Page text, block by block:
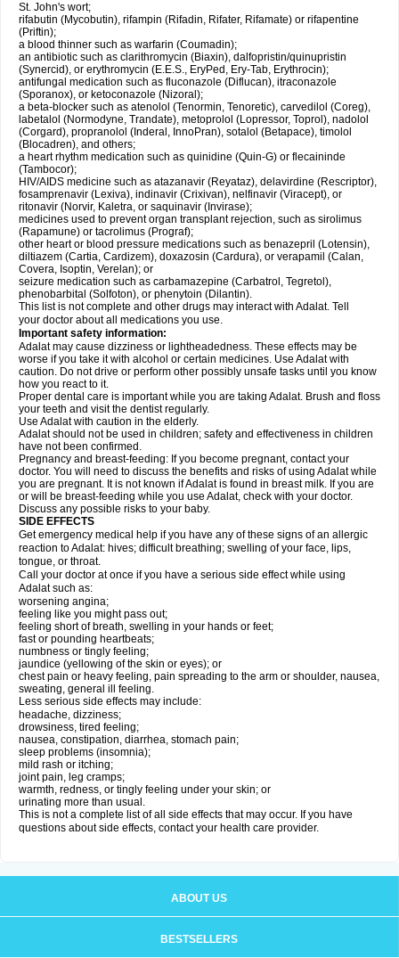
St. John's wort;
rifabutin (Mycobutin), rifampin (Rifadin, Rifater, Rifamate) or rifapentine
(Priftin);
a blood thinner such as warfarin (Coumadin);
an antibiotic such as clarithromycin (Biaxin), dalfopristin/quinupristin
(Synercid), or erythromycin (E.E.S., EryPed, Ery-Tab, Erythrocin);
antifungal medication such as fluconazole (Diflucan), itraconazole
(Sporanox), or ketoconazole (Nizoral);
a beta-blocker such as atenolol (Tenormin, Tenoretic), carvedilol (Coreg),
labetalol (Normodyne, Trandate), metoprolol (Lopressor, Toprol), nadolol
(Corgard), propranolol (Inderal, InnoPran), sotalol (Betapace), timolol
(Blocadren), and others;
a heart rhythm medication such as quinidine (Quin-G) or flecaininde
(Tambocor);
HIV/AIDS medicine such as atazanavir (Reyataz), delavirdine (Rescriptor),
fosamprenavir (Lexiva), indinavir (Crixivan), nelfinavir (Viracept), or
ritonavir (Norvir, Kaletra, or saquinavir (Invirase);
medicines used to prevent organ transplant rejection, such as sirolimus
(Rapamune) or tacrolimus (Prograf);
other heart or blood pressure medications such as benazepril (Lotensin),
diltiazem (Cartia, Cardizem), doxazosin (Cardura), or verapamil (Calan,
Covera, Isoptin, Verelan); or
seizure medication such as carbamazepine (Carbatrol, Tegretol),
phenobarbital (Solfoton), or phenytoin (Dilantin).
This list is not complete and other drugs may interact with Adalat. Tell
your doctor about all medications you use.
Important safety information:
Adalat may cause dizziness or lightheadedness. These effects may be
worse if you take it with alcohol or certain medicines. Use Adalat with
caution. Do not drive or perform other possibly unsafe tasks until you know
how you react to it.
Proper dental care is important while you are taking Adalat. Brush and floss
your teeth and visit the dentist regularly.
Use Adalat with caution in the elderly.
Adalat should not be used in children; safety and effectiveness in children
have not been confirmed.
Pregnancy and breast-feeding: If you become pregnant, contact your
doctor. You will need to discuss the benefits and risks of using Adalat while
you are pregnant. It is not known if Adalat is found in breast milk. If you are
or will be breast-feeding while you use Adalat, check with your doctor.
Discuss any possible risks to your baby.
SIDE EFFECTS
Get emergency medical help if you have any of these signs of an allergic
reaction to Adalat: hives; difficult breathing; swelling of your face, lips,
tongue, or throat.
Call your doctor at once if you have a serious side effect while using
Adalat such as:
worsening angina;
feeling like you might pass out;
feeling short of breath, swelling in your hands or feet;
fast or pounding heartbeats;
numbness or tingly feeling;
jaundice (yellowing of the skin or eyes); or
chest pain or heavy feeling, pain spreading to the arm or shoulder, nausea,
sweating, general ill feeling.
Less serious side effects may include:
headache, dizziness;
drowsiness, tired feeling;
nausea, constipation, diarrhea, stomach pain;
sleep problems (insomnia);
mild rash or itching;
joint pain, leg cramps;
warmth, redness, or tingly feeling under your skin; or
urinating more than usual.
This is not a complete list of all side effects that may occur. If you have
questions about side effects, contact your health care provider.
ABOUT US
BESTSELLERS